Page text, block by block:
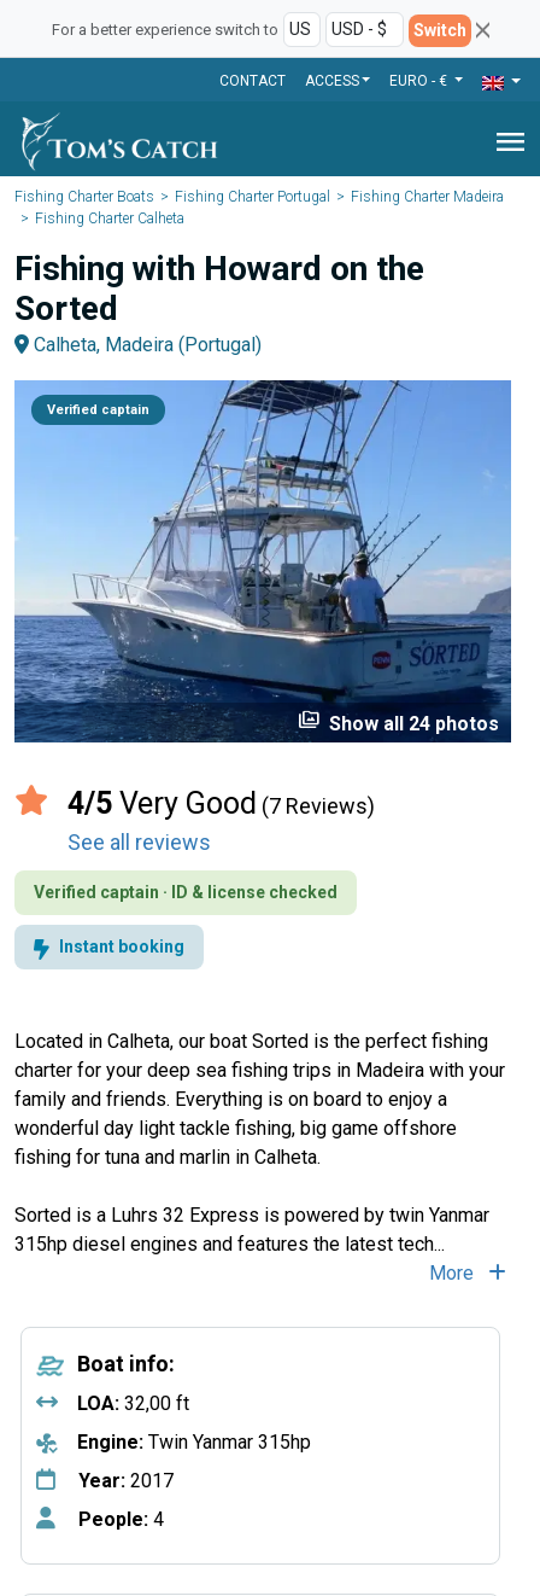
For a better experience switch to Switch
CONTACT ACCESS EURO - €
menu
Fishing Charter Boats Fishing Charter Portugal
Fishing Charter Madeira
Fishing Charter Calheta
Fishing with Howard on the
Sorted
Calheta, Madeira (Portugal)
Verified captain
perm_media Show all 24 photos
4/5 Very Good (7 Reviews)
See all reviews
Verified captain · ID & license checked
Instant booking
Located in Calheta, our boat Sorted is the perfect fishing
charter for your deep sea fishing trips in Madeira with your
family and friends. Everything is on board to enjoy a
wonderful day light tackle fishing, big game offshore
fishing for tuna and marlin in Calheta.
Sorted is a Luhrs 32 Express is powered by twin Yanmar
315hp diesel engines and features the latest tech...
More
Boat info:
LOA: 32,00 ft
Engine: Twin Yanmar 315hp
Year: 2017
People: 4